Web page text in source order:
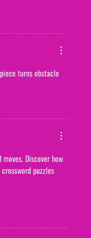
turns obstacle
Discover how
puzzles